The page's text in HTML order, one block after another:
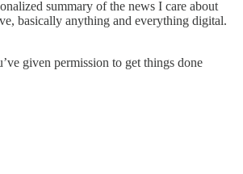
summary of the news I care about
basically anything and everything digital.
given permission to get things done